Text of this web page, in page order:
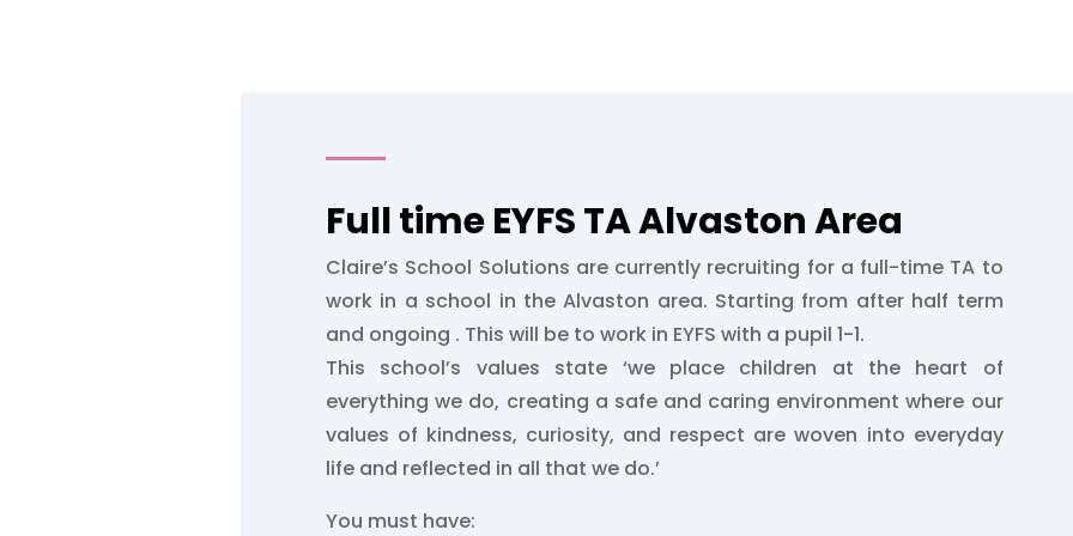
Full time EYFS TA Alvaston Area
Claire’s School Solutions are currently recruiting for a full-time TA to
work in a school in the Alvaston area. Starting from after half term
and ongoing . This will be to work in EYFS with a pupil 1-1.
This school’s values state ‘we place children at the heart of
everything we do, creating a safe and caring environment where our
values of kindness, curiosity, and respect are woven into everyday
life and reflected in all that we do.’
You must have: